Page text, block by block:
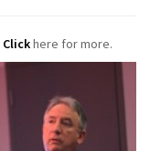
Clickhere for more.